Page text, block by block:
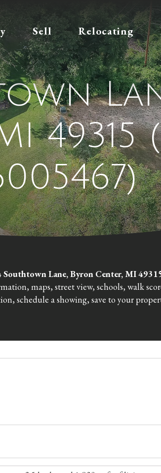
Sell Relocating
49315
Southtown Lane, Byron Center, MI
maps, street view, schools, walk
schedule a showing, save to your